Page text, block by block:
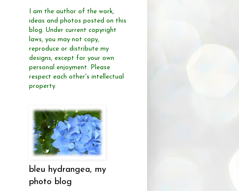
I am the author of the work,
ideas and photos posted on this
blog. Under current copyright
laws, you may not copy,
reproduce or distribute my
designs, except for your own
personal enjoyment.
Please
respect each other's intellectual
property.
bleu hydrangea, my
photo blog